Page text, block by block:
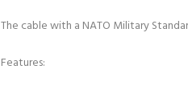
The cable with a NATO Military
Features: